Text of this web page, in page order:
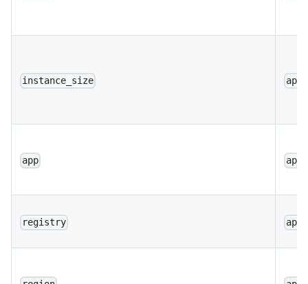
instance_size
app
registry